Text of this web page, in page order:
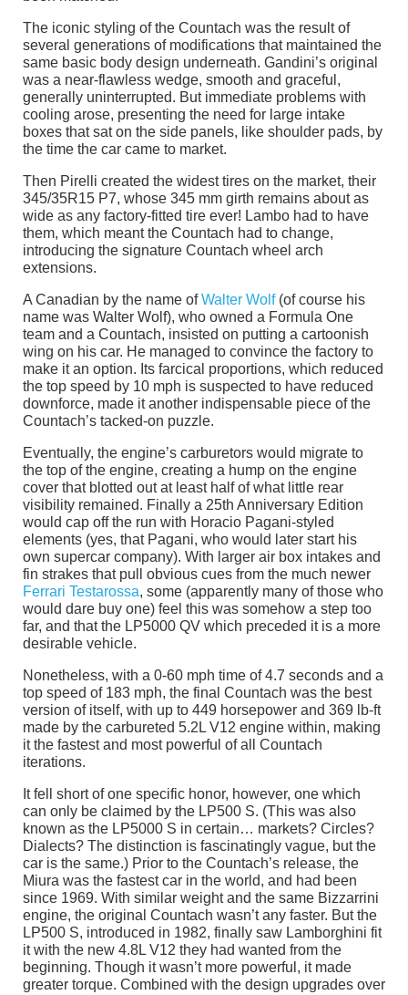
The iconic styling of the Countach was the result of
several generations of modifications that maintained the
same basic body design underneath. Gandini’s original
was a near-flawless wedge, smooth and graceful,
generally uninterrupted. But immediate problems with
cooling arose, presenting the need for large intake
boxes that sat on the side panels, like shoulder pads, by
the time the car came to market.
Then Pirelli created the widest tires on the market, their
345/35R15 P7, whose 345 mm girth remains about as
wide as any factory-fitted tire ever! Lambo had to have
them, which meant the Countach had to change,
introducing the signature Countach wheel arch
extensions.
A Canadian by the name ofWalter Wolf(of course his
name was Walter Wolf), who owned a Formula One
team and a Countach, insisted on putting a cartoonish
wing on his car. He managed to convince the factory to
make it an option. Its farcical proportions, which reduced
the top speed by 10 mph is suspected to have reduced
downforce, made it another indispensable piece of the
Countach’s tacked-on puzzle.
Eventually, the engine’s carburetors would migrate to
the top of the engine, creating a hump on the engine
cover that blotted out at least half of what little rear
visibility remained. Finally a 25th Anniversary Edition
would cap off the run with Horacio Pagani-styled
elements (yes, that Pagani, who would later start his
own supercar company). With larger air box intakes and
fin strakes that pull obvious cues from the much newer
Ferrari Testarossa, some (apparently many of those who
would dare buy one) feel this was somehow a step too
far, and that the LP5000 QV which preceded it is a more
desirable vehicle.
Nonetheless, with a 0-60 mph time of 4.7 seconds and a
top speed of 183 mph, the final Countach was the best
version of itself, with up to 449 horsepower and 369 lb-ft
made by the carbureted 5.2L V12 engine within, making
it the fastest and most powerful of all Countach
iterations.
It fell short of one specific honor, however, one which
can only be claimed by the LP500 S. (This was also
known as the LP5000 S in certain… markets? Circles?
Dialects? The distinction is fascinatingly vague, but the
car is the same.) Prior to the Countach’s release, the
Miura was the fastest car in the world, and had been
since 1969. With similar weight and the same Bizzarrini
engine, the original Countach wasn’t any faster. But the
LP500 S, introduced in 1982, finally saw Lamborghini fit
it with the new 4.8L V12 they had wanted from the
beginning. Though it wasn’t more powerful, it made
greater torque. Combined with the design upgrades over